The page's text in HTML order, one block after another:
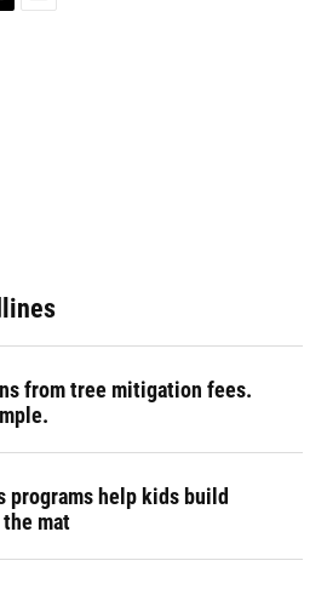
from tree mitigation fees.
programs help kids build
mat